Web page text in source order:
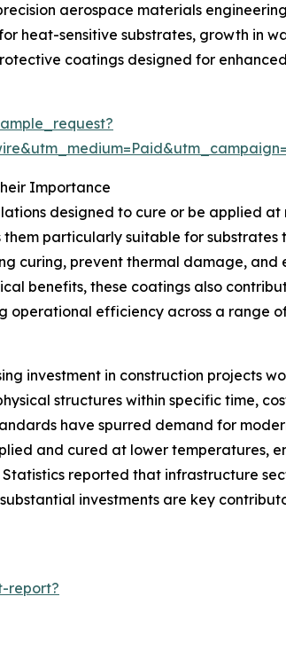
aerospace materials
heat-sensitive substrates, growth in
coatings designed for
Importance
designed to cure or be applied
particularly suitable for substrates
curing, prevent thermal damage, and
benefits, these coatings also
operational efficiency across a range
investment in construction projects
structures within specific time,
have spurred demand for
and cured at lower temperatures,
reported that infrastructure
investments are key
report?